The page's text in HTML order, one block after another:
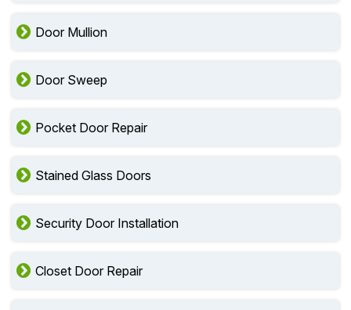
Door Mullion
Door Sweep
Pocket Door Repair
Stained Glass Doors
Security Door Installation
Closet Door Repair